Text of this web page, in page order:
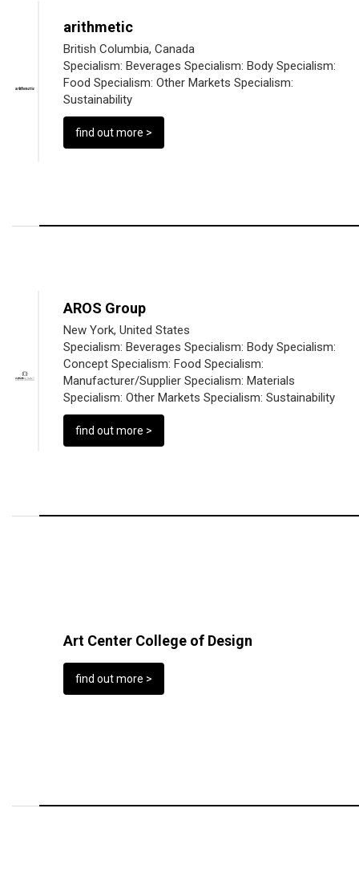
arithmetic
British Columbia, Canada
Specialism: Beverages Specialism: Body Specialism:
Food Specialism: Other Markets Specialism:
Sustainability
find out more >
AROS Group
New York, United States
Specialism: Beverages Specialism: Body Specialism:
Concept Specialism: Food Specialism:
Manufacturer/Supplier Specialism: Materials
Specialism: Other Markets Specialism: Sustainability
find out more >
Art Center College of Design
find out more >